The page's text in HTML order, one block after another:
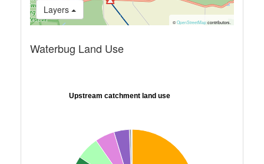
Layers
© OpenStreetMapcontributors.
Waterbug Land Use
Upstream catchment land use